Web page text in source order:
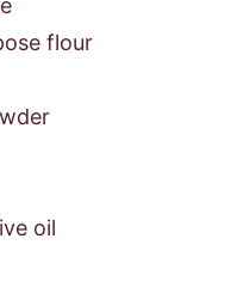
flour
oil